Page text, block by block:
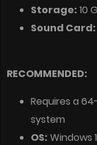
Storage: 10
Sound Card:
RECOMMENDED:
Requires a
system
OS: Windows